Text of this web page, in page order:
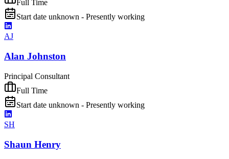
Full Time
Start date unknown - Presently working
AJ
Alan Johnston
Principal Consultant
Full Time
Start date unknown - Presently working
SH
Shaun Henry